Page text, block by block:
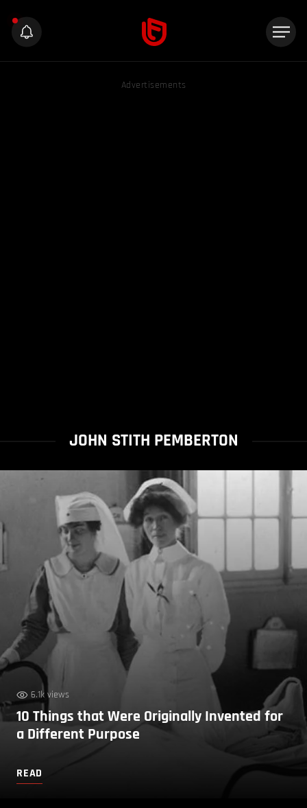
Advertisements
JOHN STITH PEMBERTON
6.1k views
10 Things that Were Originally Invented for
a Different Purpose
READ